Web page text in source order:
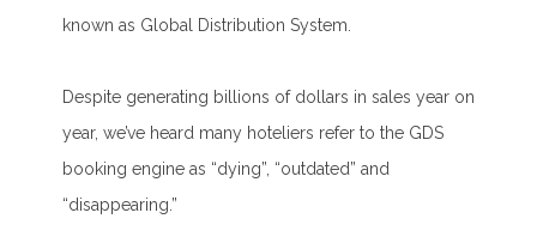
known as Global Distribution System.
Despite generating billions of dollars in sales year on
year, we’ve heard many hoteliers refer to the GDS
booking engine as “dying”, “outdated” and
“disappearing.”